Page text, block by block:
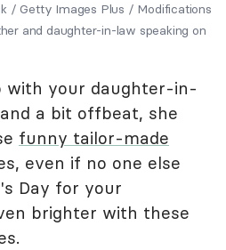
/ Getty Images Plus / Modifications
and daughter-in-law speaking on
with your daughter-in-
a bit offbeat, she
funny tailor-made
even if no one else
Day for your
brighter with these